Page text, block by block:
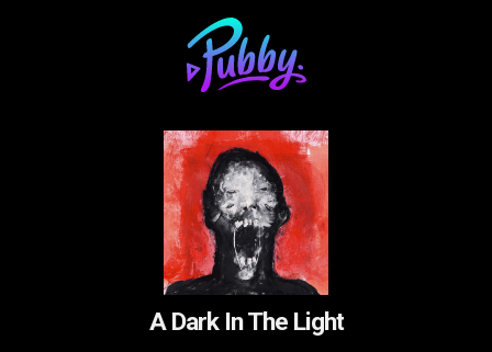
A Dark In The Light